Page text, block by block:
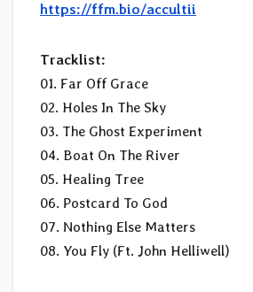
https://ffm.bio/accultii
Tracklist:
01. Far Off Grace
02. Holes In The Sky
03. The Ghost Experiment
04. Boat On The River
05. Healing Tree
06. Postcard To God
07. Nothing Else Matters
08. You Fly (Ft. John Helliwell)